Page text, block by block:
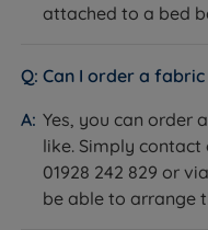
attached to a bed
Can I order a
Yes, you can order
like. Simply
01928 242 829 or
be able to arrange